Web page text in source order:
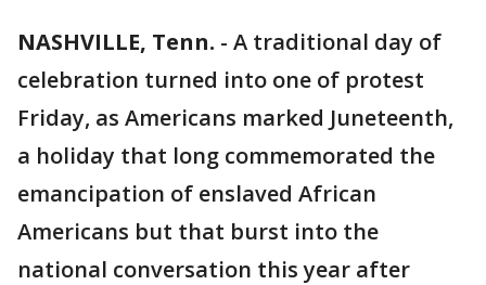
NASHVILLE, Tenn. - A traditional day of
celebration turned into one of protest
Friday, as Americans marked Juneteenth,
a holiday that long commemorated the
emancipation of enslaved African
Americans but that burst into the
national conversation this year after